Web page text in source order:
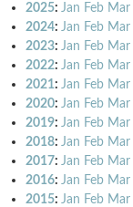
2025: Jan Feb Mar
2024: Jan Feb Mar
2023: Jan Feb Mar
2022: Jan Feb Mar
2021: Jan Feb Mar
2020: Jan Feb Mar
2019: Jan Feb Mar
2018: Jan Feb Mar
2017: Jan Feb Mar
2016: Jan Feb Mar
2015: Jan Feb Mar